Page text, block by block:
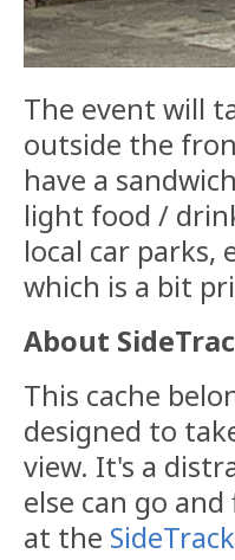
The event will
outside the
have a
light food /
local car
which is a bit
About
This cache
designed to
view. It's a
else can go
at the